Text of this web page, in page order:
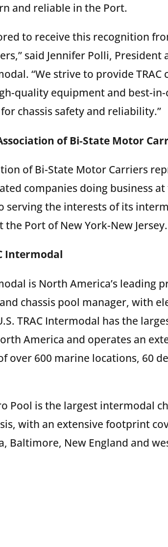
and reliable in the Port.
to receive this recognition
said Jennifer Polli, President
“We strive to provide
quality equipment and best-
chassis safety and reliability.”
of Bi-State Motor
of Bi-State Motor Carriers
companies doing business
serving the interests of its
the Port of New York-New Jersey.
Intermodal
is North America’s leading
chassis pool manager, with
TRAC Intermodal has the
America and operates an
over 600 marine locations, 60
Pool is the largest intermodal
with an extensive footprint
Baltimore, New England and